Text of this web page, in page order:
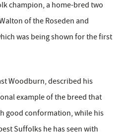
champion, a home-bred two
of the Roseden and
was being shown for the first
Woodburn, described his
example of the breed that
good conformation, while his
Suffolks he has seen with